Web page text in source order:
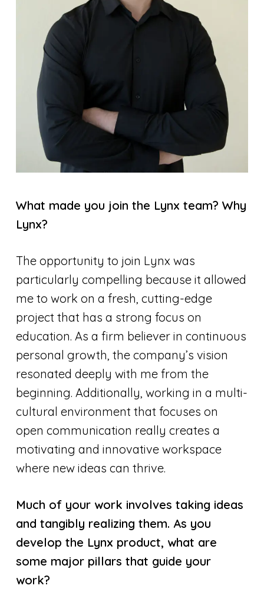
What made you join the Lynx team? Why
Lynx?
The opportunity to join Lynx was
particularly compelling because it allowed
me to work on a fresh, cutting-edge
project that has a strong focus on
education. As a firm believer in continuous
personal growth, the company’s vision
resonated deeply with me from the
beginning. Additionally, working in a multi-
cultural environment that focuses on
open communication really creates a
motivating and innovative workspace
where new ideas can thrive.
Much of your work involves taking ideas
and tangibly realizing them. As you
develop the Lynx product, what are
some major pillars that guide your
work?